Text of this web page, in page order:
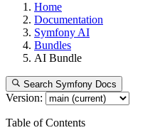
Home
Documentation
Symfony AI
Bundles
AI Bundle
Search Symfony Docs
Version:
Table of Contents